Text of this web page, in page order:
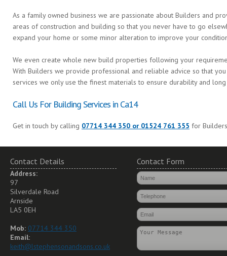
As a family owned business we are passionate about Builders and
areas of construction and building so that you never have to go
expand your home or some minor alteration to improve your
We even create whole new build properties following your
With Builders we provide professional and reliable advice so that
services we only use the finest materials to ensure durability and
Call Us For Building Services in Ca14
Get in touch by calling 07714 344 350 or 01524 761 355 for
Contact Details
Address:
97
Silverdale Road
Arnside
LA5 0EH
Mob: 07714 344 350
Email:
keith@lstephensonandsons.co.uk
Contact Form